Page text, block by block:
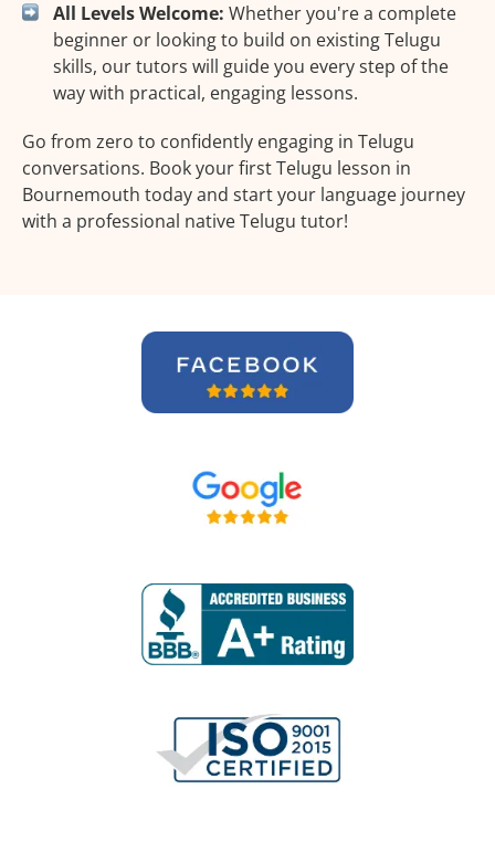
All Levels Welcome: Whether you're a complete
beginner or looking to build on existing Telugu
skills, our tutors will guide you every step of the
way with practical, engaging lessons.
Go from zero to confidently engaging in Telugu
conversations. Book your first Telugu lesson in
Bournemouth today and start your language journey
with a professional native Telugu tutor!